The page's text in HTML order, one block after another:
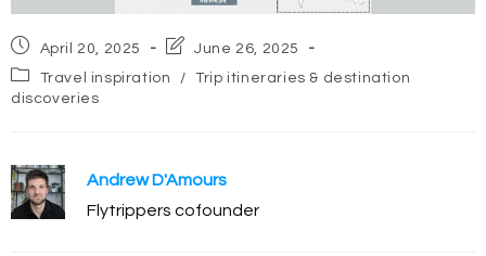
Post
published:
April 20, 2025
Post
modified:
June 26, 2025
Post
category:
Travel inspiration /
Trip itineraries & destination
discoveries
Andrew D'Amours
Flytrippers cofounder